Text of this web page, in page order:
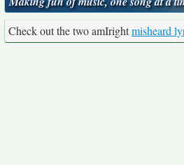
Check out the two amIrightmisheard